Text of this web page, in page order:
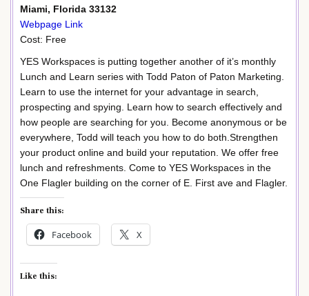
Miami, Florida 33132
Webpage Link
Cost: Free
YES Workspaces is putting together another of it’s monthly
Lunch and Learn series with Todd Paton of Paton Marketing.
Learn to use the internet for your advantage in search,
prospecting and spying. Learn how to search effectively and
how people are searching for you. Become anonymous or be
everywhere, Todd will teach you how to do both.Strengthen
your product online and build your reputation. We offer free
lunch and refreshments. Come to YES Workspaces in the
One Flagler building on the corner of E. First ave and Flagler.
Share this:
Facebook X
Like this: